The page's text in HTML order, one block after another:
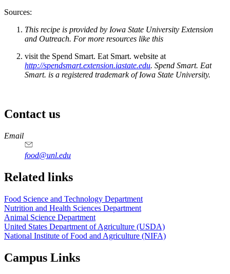
Sources:
This recipe is provided by Iowa State University Extension
and Outreach. For more resources like this
visit the Spend Smart. Eat Smart. website at
http://spendsmart.extension.iastate.edu. Spend Smart. Eat
Smart. is a registered trademark of Iowa State University.
Contact us
https://
www.unl.edu
https://
www.unl.edu
https://
www.unl.edu
https://
www.unl.edu
Email
food@unl.edu
https://
www.unl.edu
https://
www.unl.edu
Related links
Food Science and Technology Department
Nutrition and Health Sciences Department
Animal Science Department
United States Department of Agriculture (USDA)
National Institute of Food and Agriculture (NIFA)
Campus Links